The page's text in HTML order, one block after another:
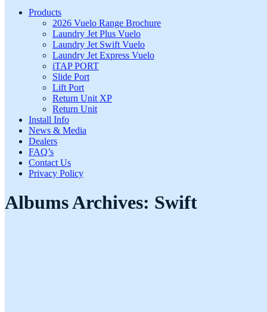
Products
2026 Vuelo Range Brochure
Laundry Jet Plus Vuelo
Laundry Jet Swift Vuelo
Laundry Jet Express Vuelo
iTAP PORT
Slide Port
Lift Port
Return Unit XP
Return Unit
Install Info
News & Media
Dealers
FAQ’s
Contact Us
Privacy Policy
Albums Archives: Swift